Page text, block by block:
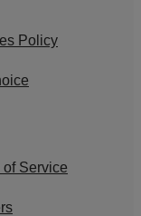
Policy
of Service